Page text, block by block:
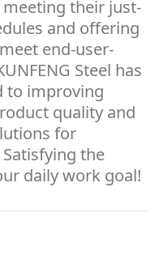
their just-
and offering
end-user-
Steel has
to improving
quality and
for
the
daily work goal!